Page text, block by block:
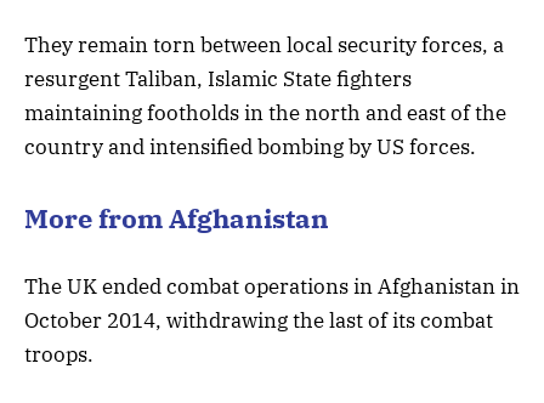
They remain torn between local security forces, a
resurgent Taliban, Islamic State fighters
maintaining footholds in the north and east of the
country and intensified bombing by US forces.
More from Afghanistan
The UK ended combat operations in Afghanistan in
October 2014, withdrawing the last of its combat
troops.